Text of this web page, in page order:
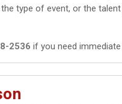
type of event, or the
2536 if you need